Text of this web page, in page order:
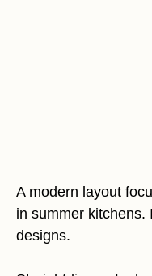
A modern layout
in summer kitchens.
designs.